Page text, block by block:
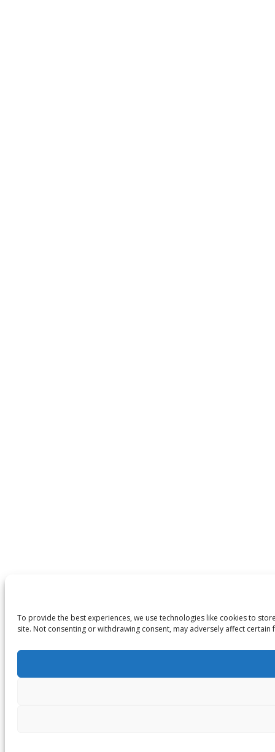
To provide the best experiences, we use technologies like cookies to
site. Not consenting or withdrawing consent, may adversely affect certain